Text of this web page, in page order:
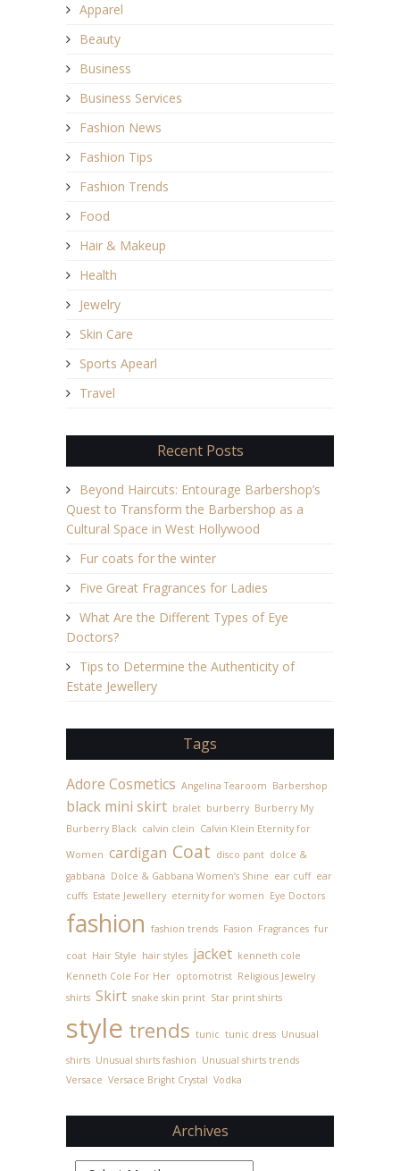
Apparel
Beauty
Business
Business Services
Fashion News
Fashion Tips
Fashion Trends
Food
Hair & Makeup
Health
Jewelry
Skin Care
Sports Apearl
Travel
Recent Posts
Beyond Haircuts: Entourage Barbershop’s
Quest to Transform the Barbershop as a
Cultural Space in West Hollywood
Fur coats for the winter
Five Great Fragrances for Ladies
What Are the Different Types of Eye
Doctors?
Tips to Determine the Authenticity of
Estate Jewellery
Tags
Adore Cosmetics Angelina Tearoom Barbershop
black mini skirt bralet burberry Burberry My
Burberry Black calvin clein Calvin Klein Eternity for
Women cardigan Coat disco pant dolce &
gabbana Dolce & Gabbana Women’s Shine ear cuff ear
cuffs Estate Jewellery eternity for women Eye Doctors
fashion fashion trends Fasion Fragrances fur
coat Hair Style hair styles jacket kenneth cole
Kenneth Cole For Her optomotrist Religious Jewelry
shirts Skirt snake skin print Star print shirts
style trends tunic tunic dress Unusual
shirts Unusual shirts fashion Unusual shirts trends
Versace Versace Bright Crystal Vodka
Archives